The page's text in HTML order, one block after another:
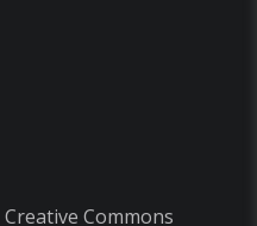
Creative Commons